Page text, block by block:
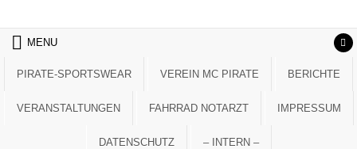
MENU
PIRATE-SPORTSWEAR VEREIN MC PIRATE BERICHTE
VERANSTALTUNGEN FAHRRAD NOTARZT IMPRESSUM
DATENSCHUTZ – INTERN –